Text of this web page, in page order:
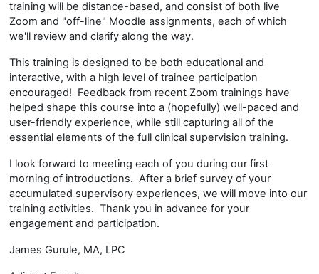
training will be distance-based, and consist of both live
Zoom and "off-line" Moodle assignments, each of which
we'll review and clarify along the way.
This training is designed to be both educational and
interactive, with a high level of trainee participation
encouraged! Feedback from recent Zoom trainings have
helped shape this course into a (hopefully) well-paced and
user-friendly experience, while still capturing all of the
essential elements of the full clinical supervision training.
I look forward to meeting each of you during our first
morning of introductions. After a brief survey of your
accumulated supervisory experiences, we will move into our
training activities. Thank you in advance for your
engagement and participation.
James Gurule, MA, LPC